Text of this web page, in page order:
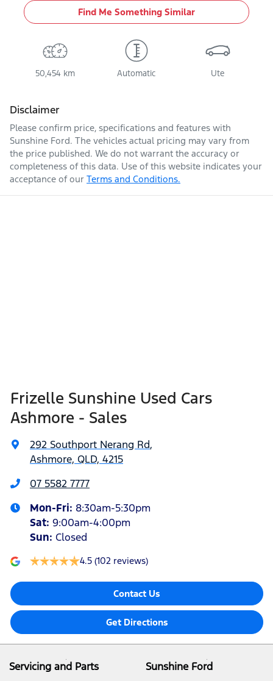
Find Me Something Similar
50,454 km Automatic Ute
Disclaimer
Please confirm price, specifications and features with
Sunshine Ford. The vehicles actual pricing may vary from
the price published. We do not warrant the accuracy or
completeness of this data. Use of this website indicates your
acceptance of our Terms and Conditions.
Frizelle Sunshine Used Cars
Ashmore - Sales
292 Southport Nerang Rd,
Ashmore, QLD, 4215
07 5582 7777
Mon-Fri: 8:30am-5:30pm
Sat: 9:00am-4:00pm
Sun: Closed
4.5 (102 reviews)
Contact Us
Get Directions
Servicing and Parts Sunshine Ford